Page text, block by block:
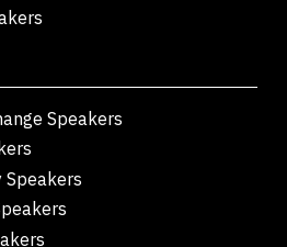
Speakers
Speakers